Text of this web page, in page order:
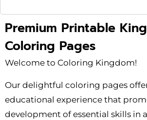
Premium Printable
Coloring Pages
Welcome to Coloring Kingdom!
Our delightful coloring pages
educational experience that
development of essential skills in